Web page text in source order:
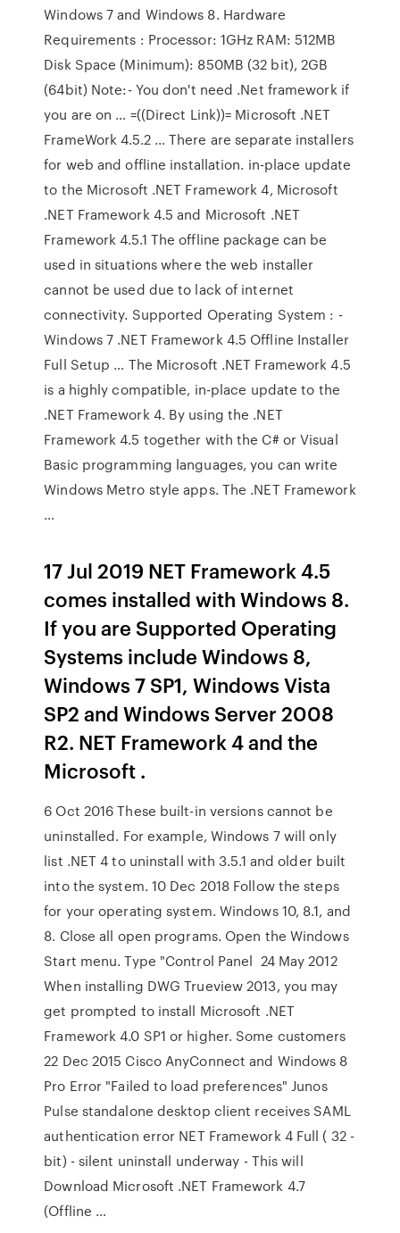
Windows 7 and Windows 8. Hardware
Requirements : Processor: 1GHz RAM: 512MB
Disk Space (Minimum): 850MB (32 bit), 2GB
(64bit) Note:- You don't need .Net framework if
you are on … =((Direct Link))= Microsoft .NET
FrameWork 4.5.2 … There are separate installers
for web and offline installation. in-place update
to the Microsoft .NET Framework 4, Microsoft
.NET Framework 4.5 and Microsoft .NET
Framework 4.5.1 The offline package can be
used in situations where the web installer
cannot be used due to lack of internet
connectivity. Supported Operating System : -
Windows 7 .NET Framework 4.5 Offline Installer
Full Setup … The Microsoft .NET Framework 4.5
is a highly compatible, in-place update to the
.NET Framework 4. By using the .NET
Framework 4.5 together with the C# or Visual
Basic programming languages, you can write
Windows Metro style apps. The .NET Framework
…
17 Jul 2019 NET Framework 4.5
comes installed with Windows 8.
If you are Supported Operating
Systems include Windows 8,
Windows 7 SP1, Windows Vista
SP2 and Windows Server 2008
R2. NET Framework 4 and the
Microsoft .
6 Oct 2016 These built-in versions cannot be
uninstalled. For example, Windows 7 will only
list .NET 4 to uninstall with 3.5.1 and older built
into the system. 10 Dec 2018 Follow the steps
for your operating system. Windows 10, 8.1, and
8. Close all open programs. Open the Windows
Start menu. Type "Control Panel 24 May 2012
When installing DWG Trueview 2013, you may
get prompted to install Microsoft .NET
Framework 4.0 SP1 or higher. Some customers
22 Dec 2015 Cisco AnyConnect and Windows 8
Pro Error "Failed to load preferences" Junos
Pulse standalone desktop client receives SAML
authentication error NET Framework 4 Full ( 32 -
bit) - silent uninstall underway - This will
Download Microsoft .NET Framework 4.7
(Offline …